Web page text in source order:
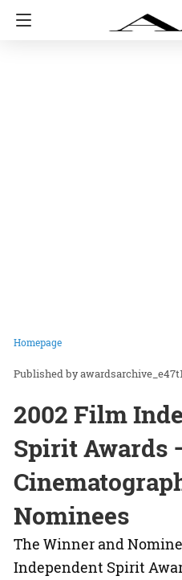
Homepage
2002 Film
Spirit Awards
Nominees
The Winner and
Independent Spirit